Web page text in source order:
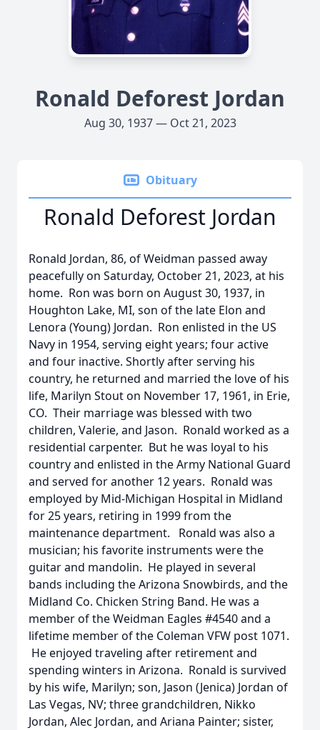
Ronald Deforest Jordan
Aug 30, 1937 — Oct 21, 2023
Obituary
Ronald Deforest Jordan
Ronald Jordan, 86, of Weidman passed away
peacefully on Saturday, October 21, 2023, at his
home. Ron was born on August 30, 1937, in
Houghton Lake, MI, son of the late Elon and
Lenora (Young) Jordan. Ron enlisted in the US
Navy in 1954, serving eight years; four active
and four inactive. Shortly after serving his
country, he returned and married the love of his
life, Marilyn Stout on November 17, 1961, in Erie,
CO. Their marriage was blessed with two
children, Valerie, and Jason. Ronald worked as a
residential carpenter. But he was loyal to his
country and enlisted in the Army National Guard
and served for another 12 years. Ronald was
employed by Mid-Michigan Hospital in Midland
for 25 years, retiring in 1999 from the
maintenance department. Ronald was also a
musician; his favorite instruments were the
guitar and mandolin. He played in several
bands including the Arizona Snowbirds, and the
Midland Co. Chicken String Band. He was a
member of the Weidman Eagles #4540 and a
lifetime member of the Coleman VFW post 1071.
He enjoyed traveling after retirement and
spending winters in Arizona. Ronald is survived
by his wife, Marilyn; son, Jason (Jenica) Jordan of
Las Vegas, NV; three grandchildren, Nikko
Jordan, Alec Jordan, and Ariana Painter; sister,